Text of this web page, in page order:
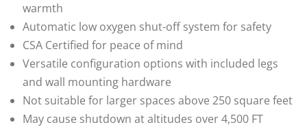
warmth
Automatic low oxygen shut-off system for safety
CSA Certified for peace of mind
Versatile configuration options with included legs
and wall mounting hardware
Not suitable for larger spaces above 250 square feet
May cause shutdown at altitudes over 4,500 FT